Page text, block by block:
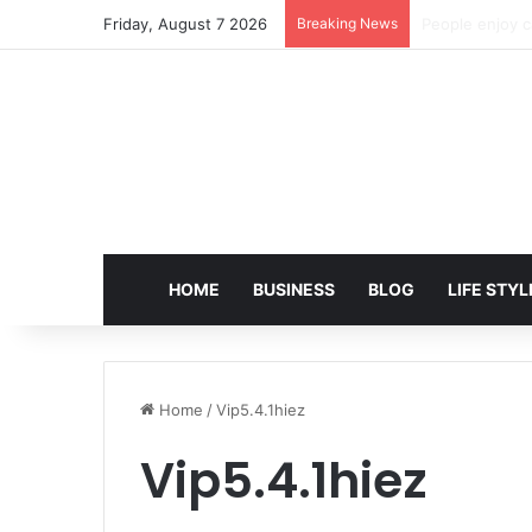
Friday, August 7 2026 Breaking News
HOME BUSINESS BLOG LIFE
Home /Vip5.4.1hiez
Vip5.4.1hiez